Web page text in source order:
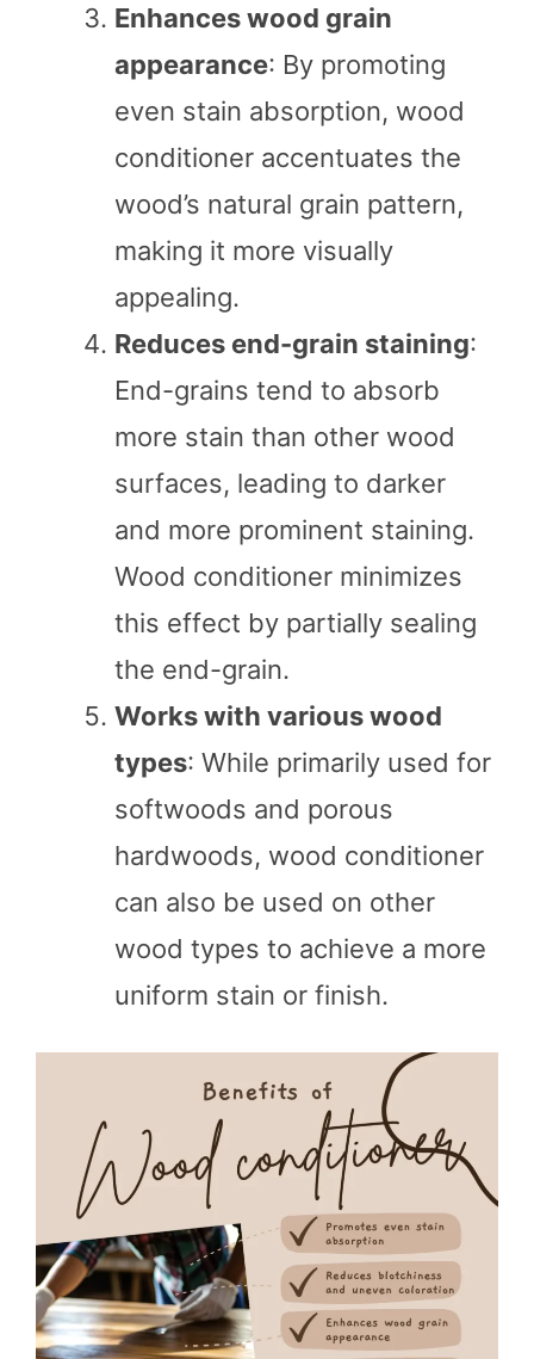
Enhances wood grain
appearance: By promoting
even stain absorption, wood
conditioner accentuates the
wood’s natural grain pattern,
making it more visually
appealing.
Reduces end-grain staining:
End-grains tend to absorb
more stain than other wood
surfaces, leading to darker
and more prominent staining.
Wood conditioner minimizes
this effect by partially sealing
the end-grain.
Works with various wood
types: While primarily used for
softwoods and porous
hardwoods, wood conditioner
can also be used on other
wood types to achieve a more
uniform stain or finish.